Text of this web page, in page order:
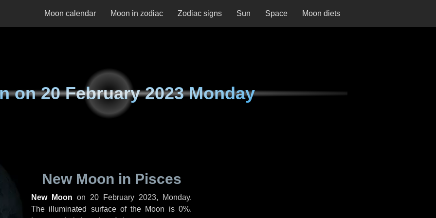
Moon calendar Moon in zodiac Zodiac signs Sun Space Moon diets
on20 February 2023 Monday
New Moon in Pisces
New Moon on 20 February 2023, Monday.
The illuminated surface of the Moon is 0%.